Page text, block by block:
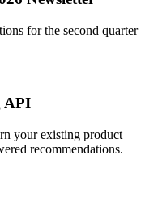
for the second quarter
API
your existing product
recommendations.